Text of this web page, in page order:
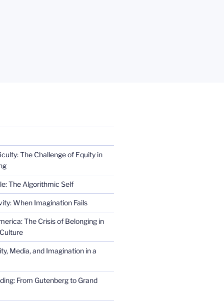
The Challenge of Equity in
The Algorithmic Self
When Imagination Fails
The Crisis of Belonging in
Media, and Imagination in a
From Gutenberg to Grand